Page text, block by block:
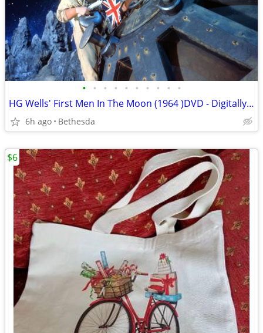
• • • • • • • • • •
HG Wells' First Men In The Moon (1964 )DVD - Digitally Remastered
6h ago Bethesda
$6